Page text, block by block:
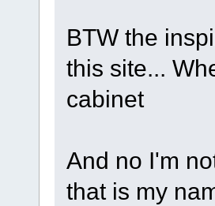
BTW the
this site...
cabinet
And no I'm
that is my